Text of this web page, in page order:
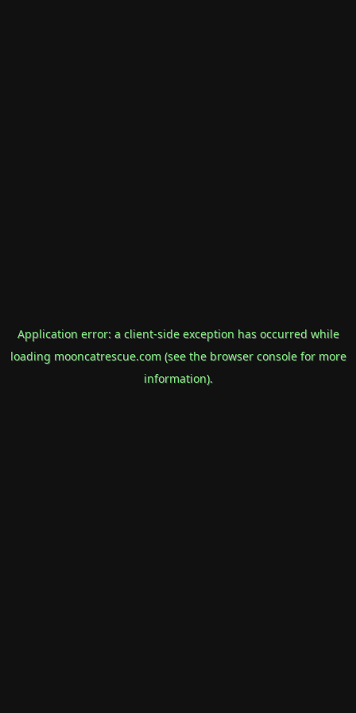
Application error: a client-side exception has occurred while
loading mooncatrescue.com(see the browser consolefor more
information).